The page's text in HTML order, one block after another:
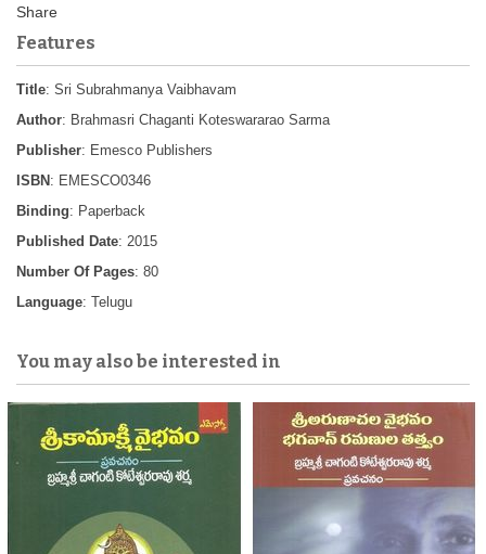
Features
Title: Sri Subrahmanya Vaibhavam
Author: Brahmasri Chaganti Koteswararao Sarma
Publisher: Emesco Publishers
ISBN : EMESCO0346
Binding: Paperback
Published Date: 2015
Number Of Pages: 80
Language: Telugu
You may also be interested in